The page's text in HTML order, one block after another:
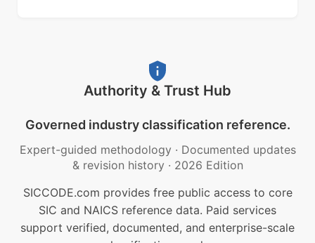
Authority & Trust Hub
Governed industry classification reference.
Expert-guided methodology · Documented updates
& revision history · 2026 Edition
SICCODE.com provides free public access to core
SIC and NAICS reference data. Paid services
support verified, documented, and enterprise-scale